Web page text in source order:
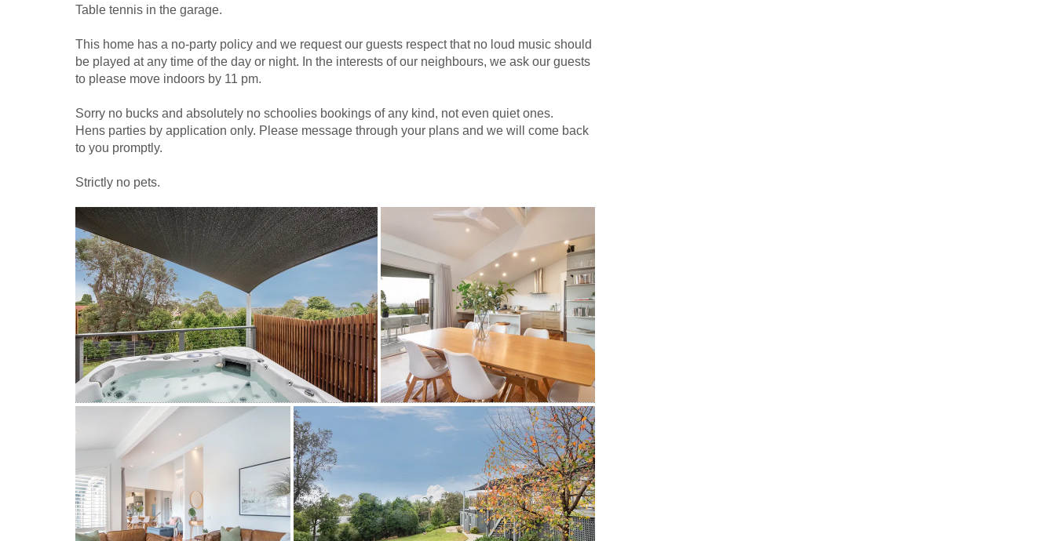
Table tennis in the garage.
This home has a no-party policy and we request our guests respect that no loud music should
be played at any time of the day or night. In the interests of our neighbours, we ask our guests
to please move indoors by 11 pm.
Sorry no bucks and absolutely no schoolies bookings of any kind, not even quiet ones.
Hens parties by application only. Please message through your plans and we will come back
to you promptly.
Strictly no pets.